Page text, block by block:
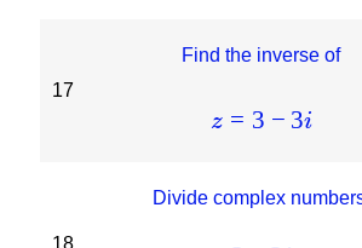
17
Find the inverse of
z = 3 − 3i
18
Divide complex